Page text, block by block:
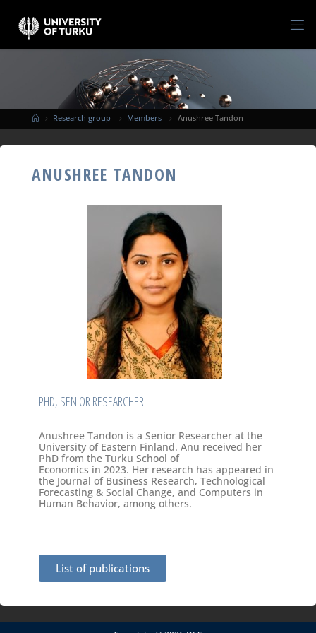
Research group Members Anushree Tandon
ANUSHREE TANDON
PHD, SENIOR RESEARCHER
Anushree Tandon is a Senior Researcher at the
University of Eastern Finland. Anu received her
PhD from the Turku School of
Economics in 2023. Her research has appeared in
the Journal of Business Research, Technological
Forecasting & Social Change, and Computers in
Human Behavior, among others.
List of publications